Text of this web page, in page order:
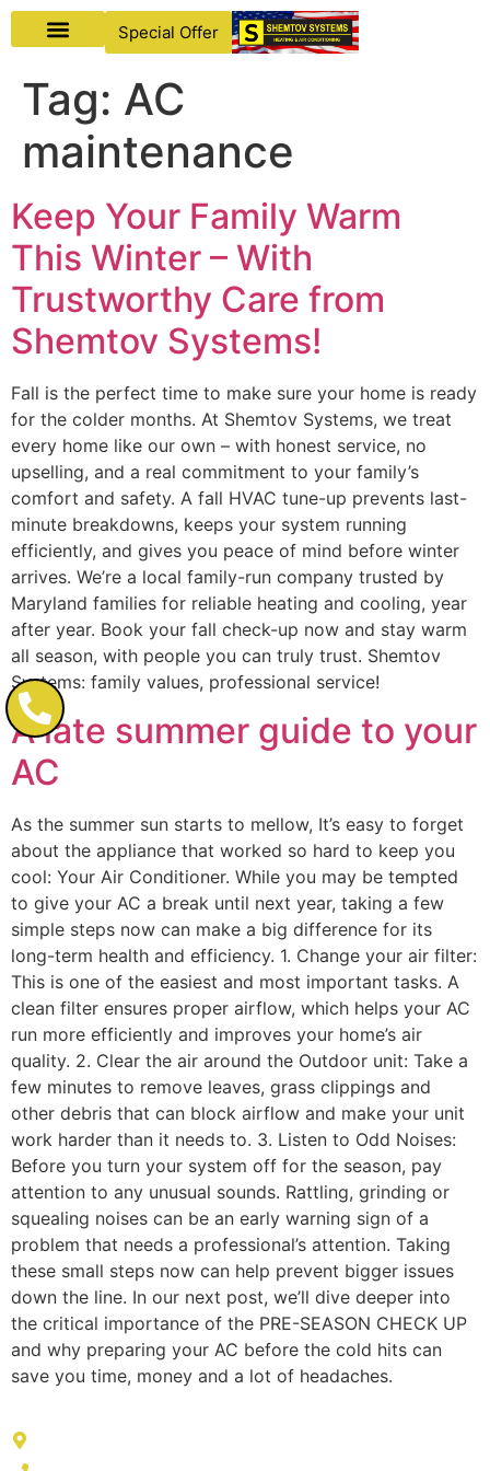
Special Offer
Tag: AC
maintenance
Keep Your Family Warm
This Winter – With
Trustworthy Care from
Shemtov Systems!
Fall is the perfect time to make sure your home is ready
for the colder months. At Shemtov Systems, we treat
every home like our own – with honest service, no
upselling, and a real commitment to your family’s
comfort and safety. A fall HVAC tune-up prevents last-
minute breakdowns, keeps your system running
efficiently, and gives you peace of mind before winter
arrives. We’re a local family-run company trusted by
Maryland families for reliable heating and cooling, year
after year. Book your fall check-up now and stay warm
all season, with people you can truly trust. Shemtov
Systems: family values, professional service!
A late summer guide to your
AC
As the summer sun starts to mellow, It’s easy to forget
about the appliance that worked so hard to keep you
cool: Your Air Conditioner. While you may be tempted
to give your AC a break until next year, taking a few
simple steps now can make a big difference for its
long-term health and efficiency. 1. Change your air filter:
This is one of the easiest and most important tasks. A
clean filter ensures proper airflow, which helps your AC
run more efficiently and improves your home’s air
quality. 2. Clear the air around the Outdoor unit: Take a
few minutes to remove leaves, grass clippings and
other debris that can block airflow and make your unit
work harder than it needs to. 3. Listen to Odd Noises:
Before you turn your system off for the season, pay
attention to any unusual sounds. Rattling, grinding or
squealing noises can be an early warning sign of a
problem that needs a professional’s attention. Taking
these small steps now can help prevent bigger issues
down the line. In our next post, we’ll dive deeper into
the critical importance of the PRE-SEASON CHECK UP
and why preparing your AC before the cold hits can
save you time, money and a lot of headaches.